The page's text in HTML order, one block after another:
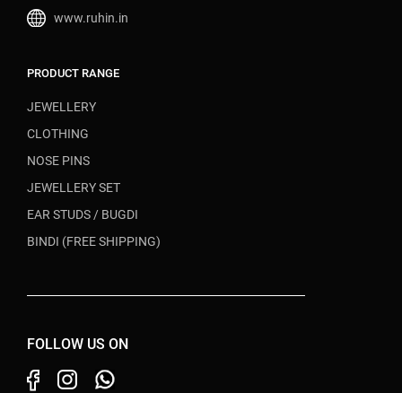
www.ruhin.in
PRODUCT RANGE
JEWELLERY
CLOTHING
NOSE PINS
JEWELLERY SET
EAR STUDS / BUGDI
BINDI (FREE SHIPPING)
FOLLOW US ON